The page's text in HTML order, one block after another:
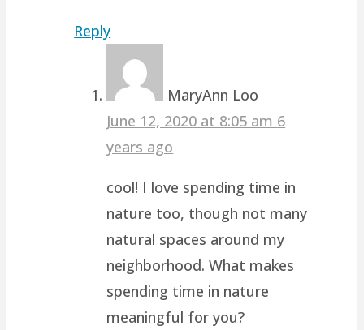
Reply
MaryAnn Loo
June 12, 2020 at 8:05 am 6
years ago
cool! I love spending time in
nature too, though not many
natural spaces around my
neighborhood. What makes
spending time in nature
meaningful for you?